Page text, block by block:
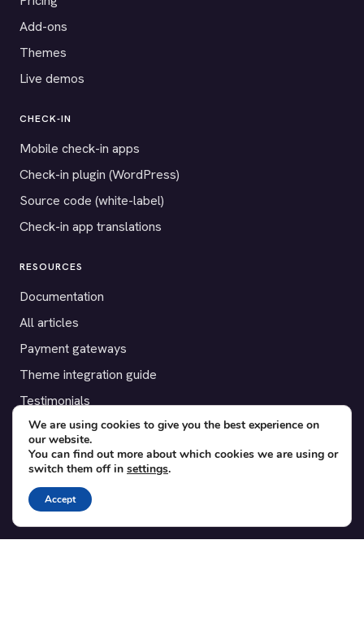
Add-ons
Themes
Live demos
CHECK-IN
Mobile check-in apps
Check-in plugin (WordPress)
Source code (white-label)
Check-in app translations
RESOURCES
Documentation
All articles
Payment gateways
Theme integration guide
Testimonials
SUPPORT
Contact
Blog
Translations
We are using cookies to give you the best experience on
our website.
You can find out more about which cookies we are using or
switch them off in settings.
Accept